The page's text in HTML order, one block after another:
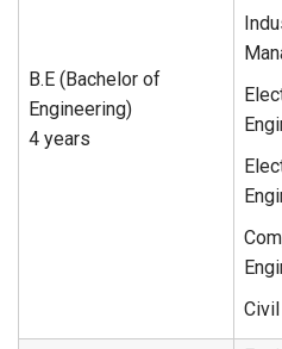
B.E (Bachelor of
Engineering)
4 years